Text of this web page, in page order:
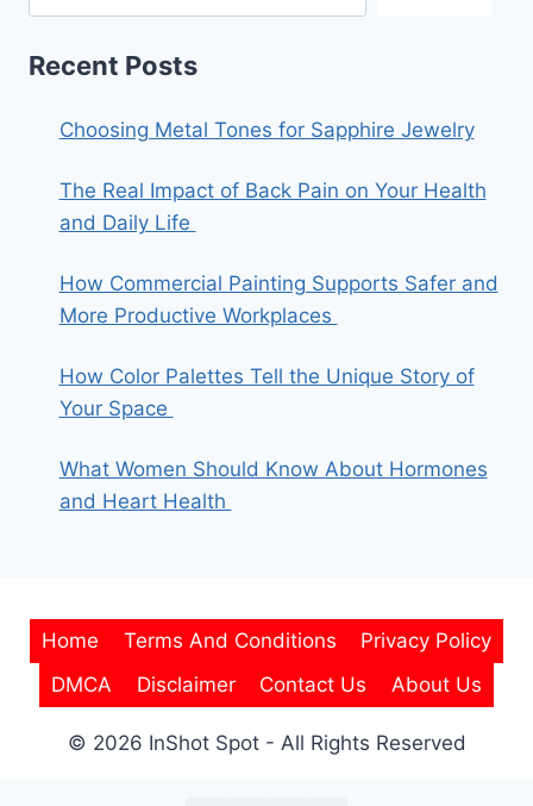
Recent Posts
Choosing Metal Tones for Sapphire Jewelry
The Real Impact of Back Pain on Your Health
and Daily Life
How Commercial Painting Supports Safer and
More Productive Workplaces
How Color Palettes Tell the Unique Story of
Your Space
What Women Should Know About Hormones
and Heart Health
Home Terms And Conditions
Privacy Policy
DMCA
Disclaimer Contact Us About Us
© 2026 InShot Spot - All Rights Reserved